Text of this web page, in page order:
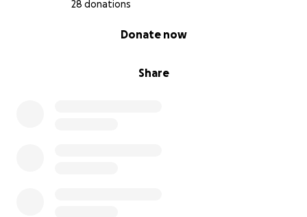
28 donations
Share
Donate now